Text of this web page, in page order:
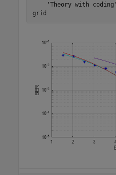
'Theory with coding'
grid